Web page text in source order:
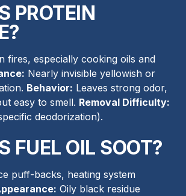
PROTEIN
fires, especially cooking oils and
Nearly invisible yellowish or
Behavior: Leaves strong odor,
easy to smell. Removal Difficulty:
deodorization).
FUEL OIL SOOT?
puff-backs, heating system
Oily black residue